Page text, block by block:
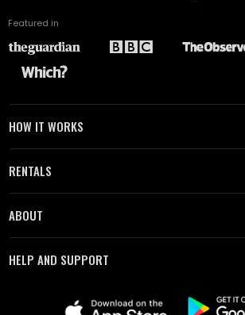
Featured in
HOW IT WORKS
RENTALS
ABOUT
HELP AND SUPPORT